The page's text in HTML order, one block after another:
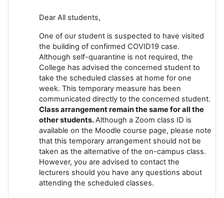
Dear All students,
One of our student is suspected to have visited
the building of confirmed COVID19 case.
Although self-quarantine is not required, the
College has advised the concerned student to
take the scheduled classes at home for one
week. This temporary measure has been
communicated directly to the concerned student.
Class arrangement remain the same for all the
other students.Although a Zoom class ID is
available on the Moodle course page, please note
that this temporary arrangement should not be
taken as the alternative of the on-campus class.
However, you are advised to contact the
lecturers should you have any questions about
attending the scheduled classes.